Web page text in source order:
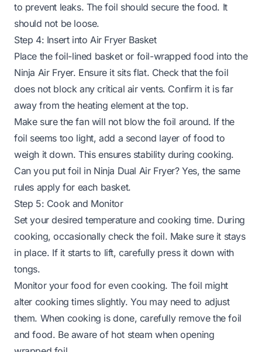
to prevent leaks. The foil should secure the food. It
should not be loose.
Step 4: Insert into Air Fryer Basket
Place the foil-lined basket or foil-wrapped food into the
Ninja Air Fryer. Ensure it sits flat. Check that the foil
does not block any critical air vents. Confirm it is far
away from the heating element at the top.
Make sure the fan will not blow the foil around. If the
foil seems too light, add a second layer of food to
weigh it down. This ensures stability during cooking.
Can you put foil in Ninja Dual Air Fryer? Yes, the same
rules apply for each basket.
Step 5: Cook and Monitor
Set your desired temperature and cooking time. During
cooking, occasionally check the foil. Make sure it stays
in place. If it starts to lift, carefully press it down with
tongs.
Monitor your food for even cooking. The foil might
alter cooking times slightly. You may need to adjust
them. When cooking is done, carefully remove the foil
and food. Be aware of hot steam when opening